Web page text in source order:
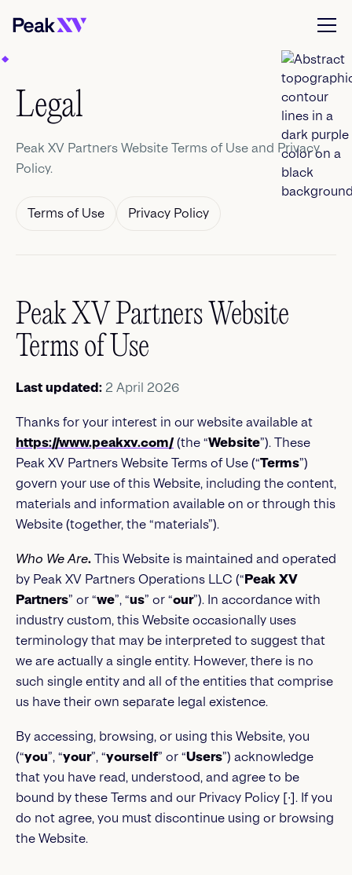
Legal
Peak XV Partners Website Terms of Use and Privacy
Policy.
Terms of Use Privacy Policy
Peak XV Partners Website
Terms of Use
Last updated: 2 April 2026
Thanks for your interest in our website available at
https://www.peakxv.com/ (the “Website”). These
Peak XV Partners Website Terms of Use (“Terms”)
govern your use of this Website, including the content,
materials and information available on or through this
Website (together, the “materials”).
Who We Are. This Website is maintained and operated
by Peak XV Partners Operations LLC (“Peak XV
Partners” or “we”, “us” or “our”). In accordance with
industry custom, this Website occasionally uses
terminology that may be interpreted to suggest that
we are actually a single entity. However, there is no
such single entity and all of the entities that comprise
us have their own separate legal existence.
By accessing, browsing, or using this Website, you
(“you”, “your”, “yourself” or “Users”) acknowledge
that you have read, understood, and agree to be
bound by these Terms and our Privacy Policy [∙]. If you
do not agree, you must discontinue using or browsing
the Website.